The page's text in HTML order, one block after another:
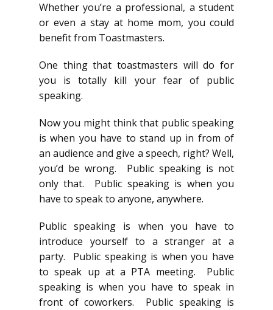
Whether you’re a professional, a student
or even a stay at home mom, you could
benefit from Toastmasters.
One thing that toastmasters will do for
you is totally kill your fear of public
speaking.
Now you might think that public speaking
is when you have to stand up in from of
an audience and give a speech, right? Well,
you’d be wrong. Public speaking is not
only that. Public speaking is when you
have to speak to anyone, anywhere.
Public speaking is when you have to
introduce yourself to a stranger at a
party. Public speaking is when you have
to speak up at a PTA meeting. Public
speaking is when you have to speak in
front of coworkers. Public speaking is